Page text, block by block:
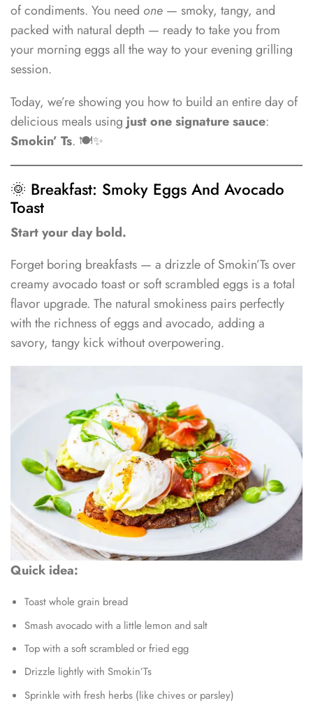
of condiments. You need one — smoky, tangy, and
packed with natural depth — ready to take you from
your morning eggs all the way to your evening grilling
session.
Today, we’re showing you how to build an entire day of
delicious meals using just one signature sauce:
Smokin’ Ts. 🍽️✨
🌞 Breakfast: Smoky Eggs And Avocado
Toast
Start your day bold.
Forget boring breakfasts — a drizzle of Smokin’Ts over
creamy avocado toast or soft scrambled eggs is a total
flavor upgrade. The natural smokiness pairs perfectly
with the richness of eggs and avocado, adding a
savory, tangy kick without overpowering.
Quick idea:
Toast whole grain bread
Smash avocado with a little lemon and salt
Top with a soft scrambled or fried egg
Drizzle lightly with Smokin’Ts
Sprinkle with fresh herbs (like chives or parsley)